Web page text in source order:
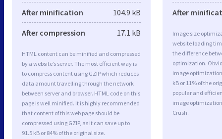
After minification 104.9 kB
After compression 17.1 kB
HTML content can be minified and compressed
by a website’s server. The most efficient way is
to compress content using GZIP which reduces
data amount travelling through the network
between server and browser. HTML code on this
page is well minified. It is highly recommended
that content of this web page should be
compressed using GZIP, as it can save up to
91.5 kB or 84% of the original size.
After
Image size
website loading
the difference
optimization.
image optimization
kB or 11% of the
popular and
image
Crush.